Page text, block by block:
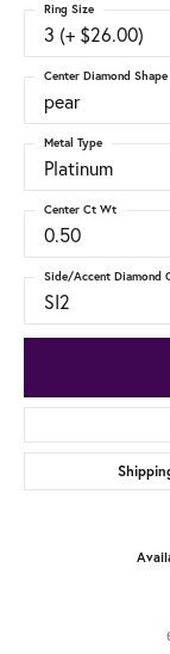
3 (+ $26.00)
Ring Size
pear
Center Diamond Shape
Platinum
Metal Type
0.50
Center Ct Wt
SI2
Side/Accent Diamond